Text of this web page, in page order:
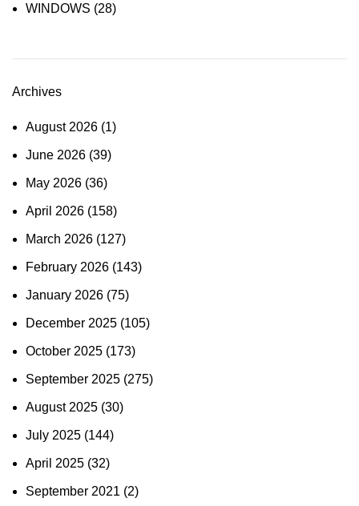
WINDOWS (28)
Archives
August 2026 (1)
June 2026 (39)
May 2026 (36)
April 2026 (158)
March 2026 (127)
February 2026 (143)
January 2026 (75)
December 2025 (105)
October 2025 (173)
September 2025 (275)
August 2025 (30)
July 2025 (144)
April 2025 (32)
September 2021 (2)